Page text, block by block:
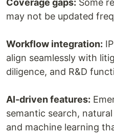
Coverage gaps: Some
may not be updated
Workflow integration:
align seamlessly with
diligence, and R&D
AI-driven features:
semantic search,
and machine learning